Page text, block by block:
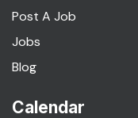
Post A Job
Jobs
Blog
Calendar